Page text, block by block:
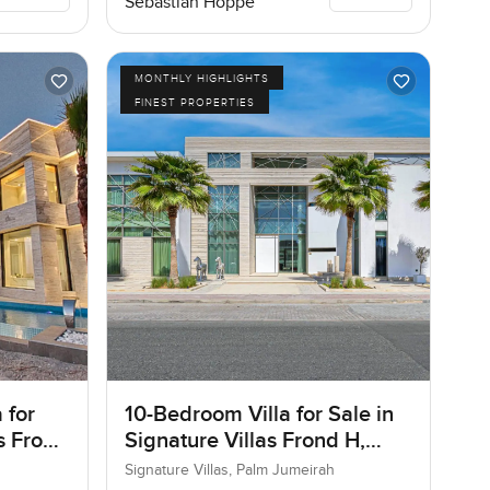
for
MONTHLY HIGHLIGHTS
FINEST PROPERTIES
10-Bedroom Villa for Sale in
Signature Villas Frond H,
Palm Jumeirah, Dubai
Signature Villas, Palm Jumeirah